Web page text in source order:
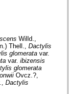
Willd.,
Thell.,Dactylis
glomerata var.
var.ibizensis
glomerata
Ovcz.?,
Dactylis